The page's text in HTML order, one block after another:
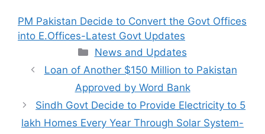
PM Pakistan Decide to Convert the Govt Offices
into E.Offices-Latest Govt Updates
Categories
News and Updates
Loan of Another $150 Million to Pakistan
Approved by Word Bank
Sindh Govt Decide to Provide Electricity to 5
lakh Homes Every Year Through Solar System-